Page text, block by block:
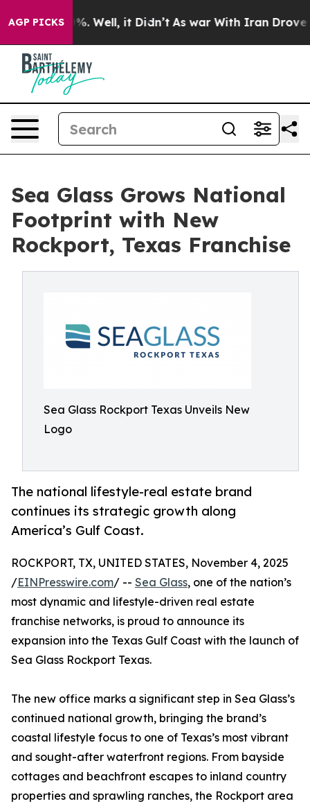
AGP PICKS
40%. Well, it Didn’t As war With Iran Drove oil
Sea Glass Grows National
Footprint with New
Rockport, Texas Franchise
Sea Glass Rockport Texas Unveils New
Logo
The national lifestyle-real estate brand
continues its strategic growth along
America’s Gulf Coast.
ROCKPORT, TX, UNITED STATES, November 4, 2025
/EINPresswire.com/ -- Sea Glass, one of the nation’s
most dynamic and lifestyle-driven real estate
franchise networks, is proud to announce its
expansion into the Texas Gulf Coast with the launch of
Sea Glass Rockport Texas.
The new office marks a significant step in Sea Glass’s
continued national growth, bringing the brand’s
coastal lifestyle focus to one of Texas’s most vibrant
and sought-after waterfront regions. From bayside
cottages and beachfront escapes to inland country
properties and sprawling ranches, the Rockport area